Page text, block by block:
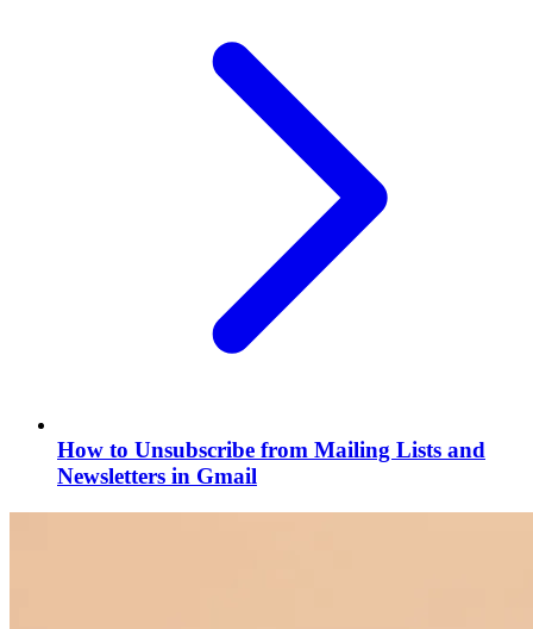
How to Unsubscribe from Mailing Lists and
Newsletters in Gmail